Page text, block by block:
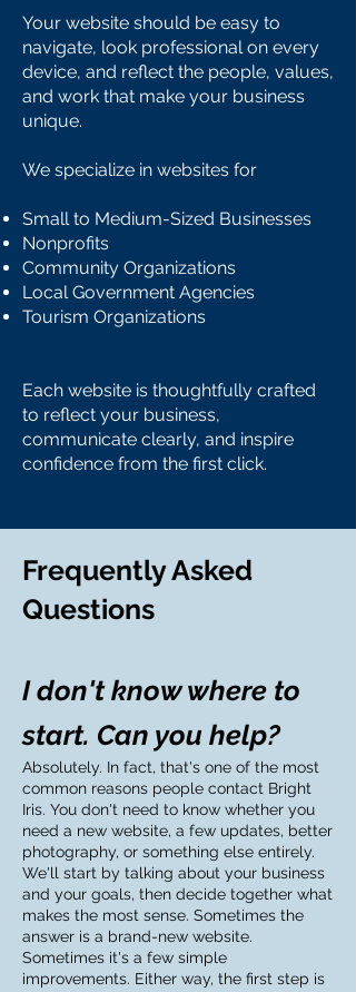
Your website should be easy to
navigate, look professional on every
device, and reflect the people, values,
and work that make your business
unique.
We specialize in websites for
Small to Medium-Sized Businesses
Nonprofits
Community Organizations
Local Government Agencies
Tourism Organizations
Each website is thoughtfully crafted
to reflect your business,
communicate clearly, and inspire
confidence from the first click.
Frequently Asked
Questions
I don't know where to
start. Can you help?
Absolutely. In fact, that's one of the most
common reasons people contact Bright
Iris. You don't need to know whether you
need a new website, a few updates, better
photography, or something else entirely.
We'll start by talking about your business
and your goals, then decide together what
makes the most sense. Sometimes the
answer is a brand-new website.
Sometimes it's a few simple
improvements. Either way, the first step is